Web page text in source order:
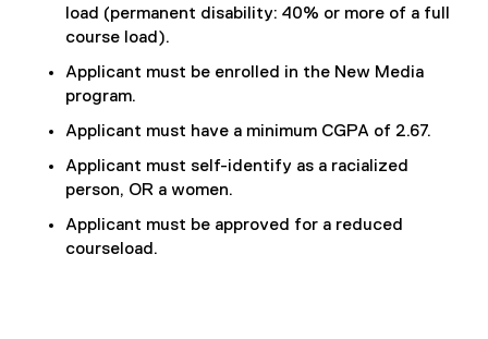
load (permanent disability: 40% or more of a full
course load).
Applicant must be enrolled in the New Media
program.
Applicant must have a minimum CGPA of 2.67.
Applicant must self-identify as a racialized
person, OR a women.
Applicant must be approved for a reduced
courseload.